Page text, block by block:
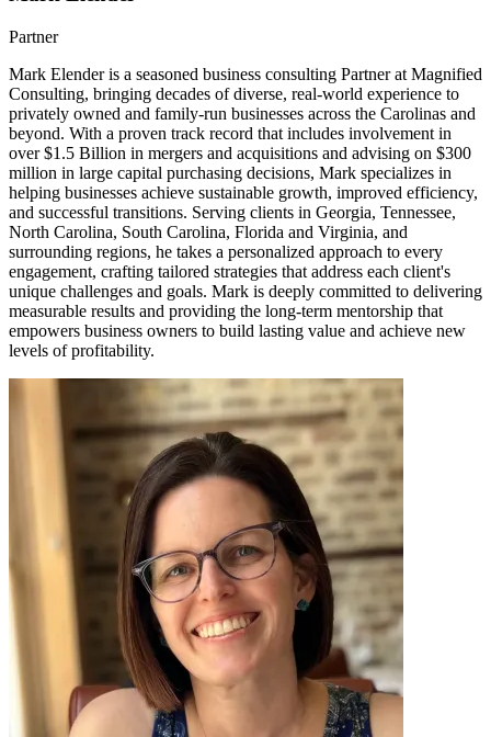
Partner
Mark Elender is a seasoned business consulting Partner at Magnified
Consulting, bringing decades of diverse, real-world experience to
privately owned and family-run businesses across the Carolinas and
beyond. With a proven track record that includes involvement in
over $1.5 Billion in mergers and acquisitions and advising on $300
million in large capital purchasing decisions, Mark specializes in
helping businesses achieve sustainable growth, improved efficiency,
and successful transitions. Serving clients in Georgia, Tennessee,
North Carolina, South Carolina, Florida and Virginia, and
surrounding regions, he takes a personalized approach to every
engagement, crafting tailored strategies that address each client's
unique challenges and goals. Mark is deeply committed to delivering
measurable results and providing the long-term mentorship that
empowers business owners to build lasting value and achieve new
levels of profitability.